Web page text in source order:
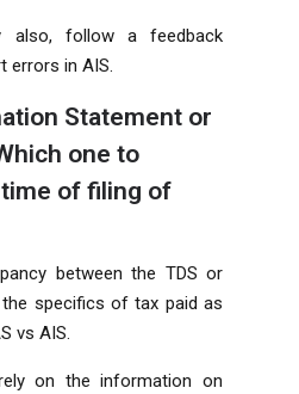
also, follow a feedback
errors in AIS.
Statement or
one to
of filing of
between the TDS or
specifics of tax paid as
vs AIS.
on the information on